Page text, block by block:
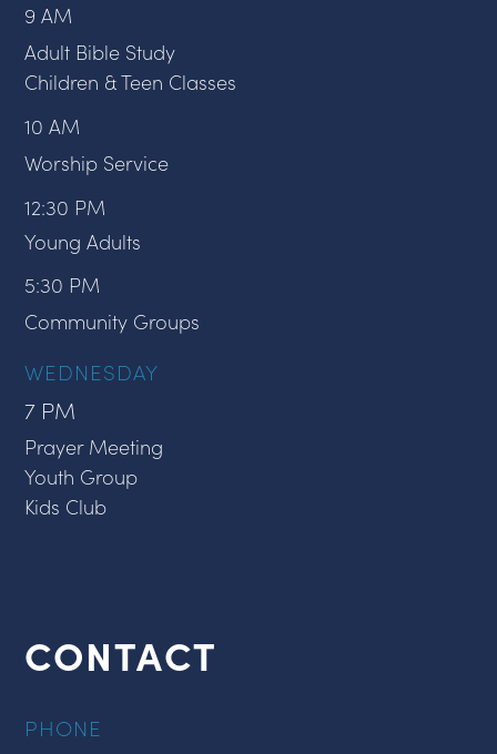
9 AM
Adult Bible Study
Children & Teen Classes
10 AM
Worship Service
12:30 PM
Young Adults
5:30 PM
Community Groups
WEDNESDAY
7 PM
Prayer Meeting
Youth Group
Kids Club
CONTACT
PHONE